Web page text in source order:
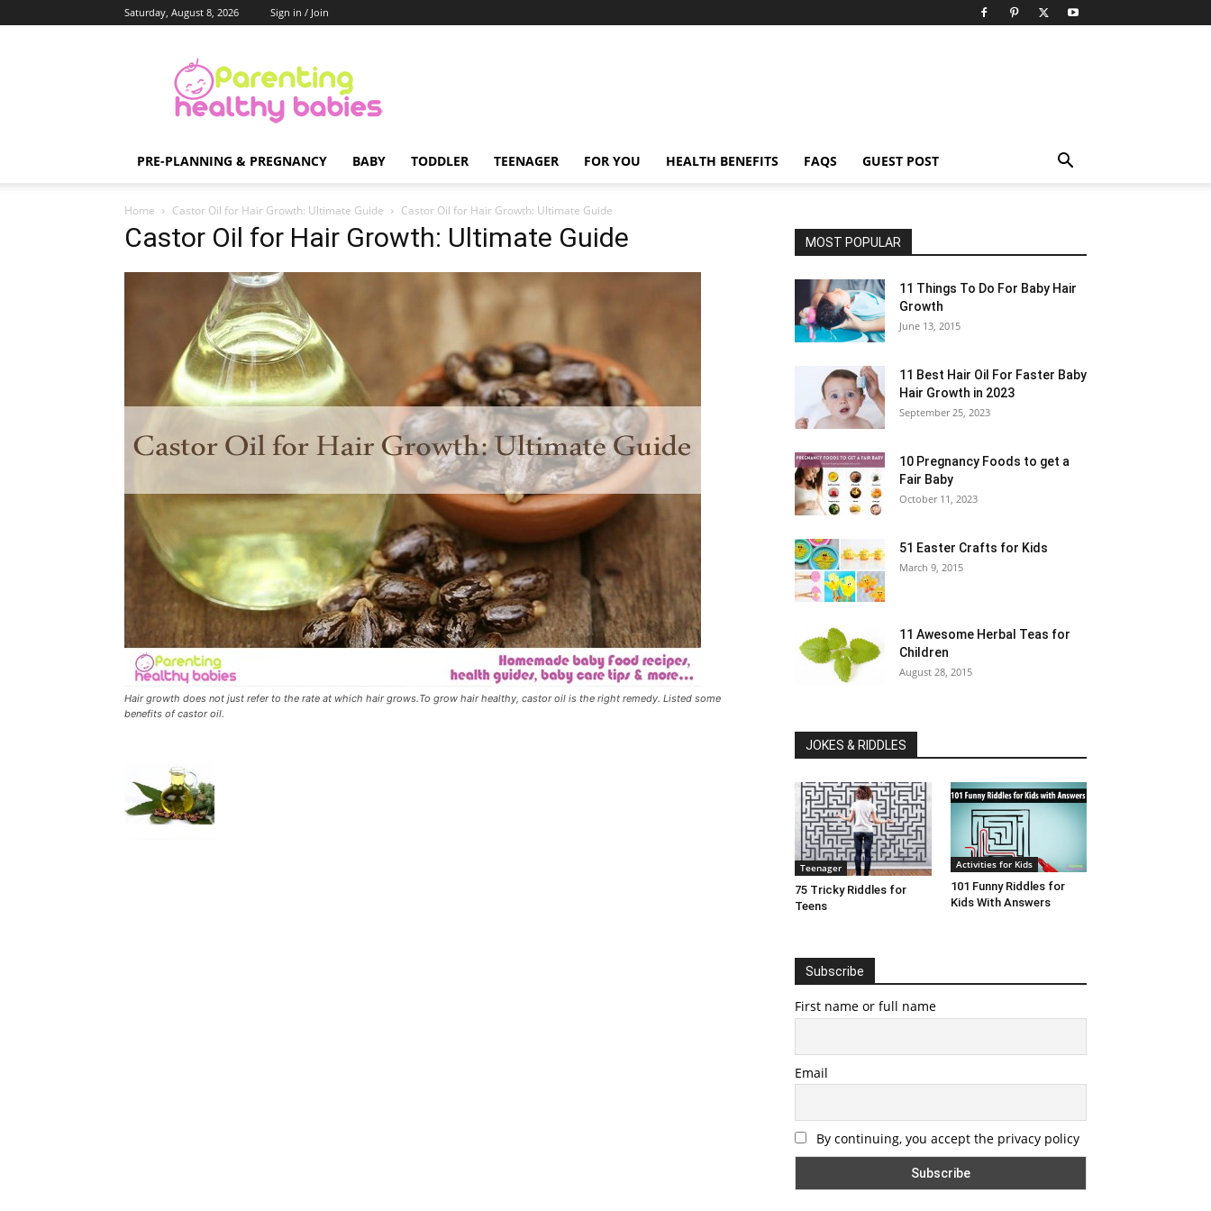
Saturday, August 8, 2026 Sign in / Join
Healthy
Babies
PRE-PLANNING & PREGNANCY BABY TODDLER TEENAGER FOR YOU HEALTH BENEFITS FAQS GUEST POST
Home Castor Oil for Hair Growth: Ultimate Guide Castor Oil for Hair Growth: Ultimate Guide
Castor Oil for Hair Growth: Ultimate Guide
Hair growth does not just refer to the rate at which hair grows.To grow hair healthy, castor oil is the right remedy. Listed some
benefits of castor oil.
MOST POPULAR
11 Things To Do For Baby Hair
Growth
June 13, 2015
11 Best Hair Oil For Faster Baby
Hair Growth in 2023
September 25, 2023
10 Pregnancy Foods to get a
Fair Baby
October 11, 2023
51 Easter Crafts for Kids
March 9, 2015
11 Awesome Herbal Teas for
Children
August 28, 2015
JOKES & RIDDLES
Teenager
75 Tricky Riddles for
Teens
Activities for Kids
101 Funny Riddles for
Kids With Answers
Subscribe
First name or full name
Email
By continuing, you accept the privacy policy